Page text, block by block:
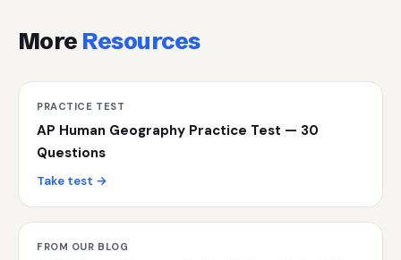
More Resources
PRACTICE TEST
AP Human Geography Practice Test — 30
Questions
Take test →
FROM OUR BLOG